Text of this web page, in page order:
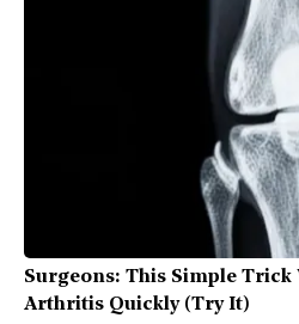
Surgeons: This Simple Trick
Arthritis Quickly (Try It)